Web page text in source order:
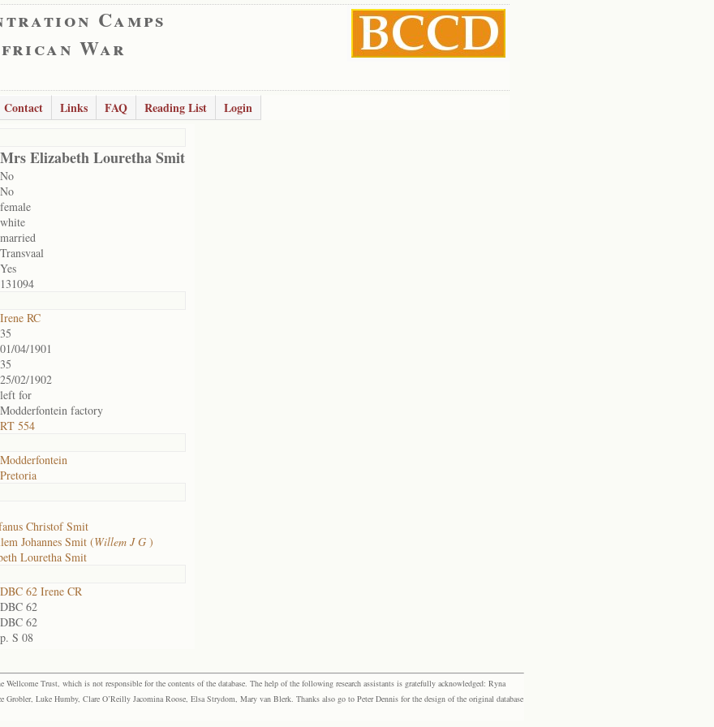
Camps
War
Contact Links FAQ Reading List
Login
Mrs Elizabeth Louretha Smit
No
No
female
white
married
Transvaal
Yes
131094
Irene RC
35
01/04/1901
35
25/02/1902
left for
Modderfontein factory
RT 554
Modderfontein
Pretoria
Christof Smit
Johannes Smit (Willem J G )
Louretha Smit
DBC 62 Irene CR
DBC 62
DBC 62
p. S 08
Wellcome Trust, which is not responsible for the contents of the database. The help of the following research assistants is gratefully acknowledged: Ryna
Grobler, Luke Humby, Clare O’Reilly Jacomina Roose, Elsa Strydom, Mary van Blerk. Thanks also go to Peter Dennis for the design of the original database